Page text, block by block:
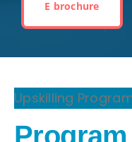
E brochure
Upskilling
Program